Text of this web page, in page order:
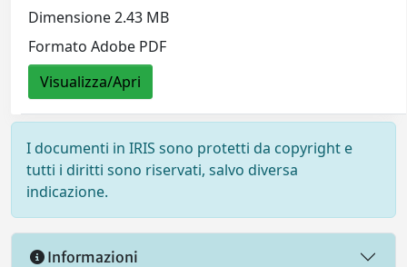
Dimensione 2.43 MB
Formato Adobe PDF
Visualizza/Apri
I documenti in IRIS sono protetti da copyright e
tutti i diritti sono riservati, salvo diversa
indicazione.
Informazioni